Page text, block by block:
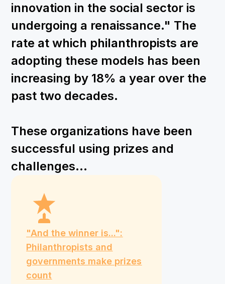
innovation in the social sector is
undergoing a renaissance." The
rate at which philanthropists are
adopting these models has been
increasing by 18% a year over the
past two decades.
These organizations have been
successful using prizes and
challenges...
"And the winner is...":
Philanthropists and
governments make prizes
count